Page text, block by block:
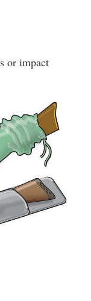
or impact